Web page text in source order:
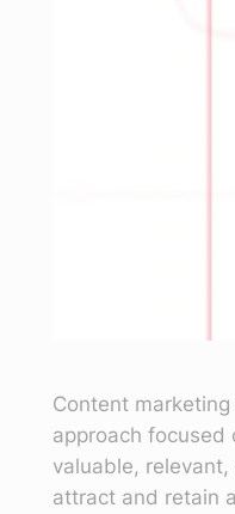
Content
approach focused
valuable,
attract and retain